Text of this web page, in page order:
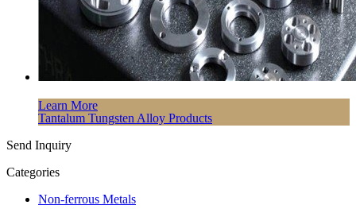
Learn More
Tantalum Tungsten Alloy Products
Send Inquiry
Categories
Non-ferrous Metals